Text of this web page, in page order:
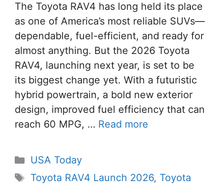
The Toyota RAV4 has long held its place
as one of America’s most reliable SUVs—
dependable, fuel-efficient, and ready for
almost anything. But the 2026 Toyota
RAV4, launching next year, is set to be
its biggest change yet. With a futuristic
hybrid powertrain, a bold new exterior
design, improved fuel efficiency that can
reach 60 MPG, … Read more
Categories
USA Today
Tags
Toyota RAV4 Launch 2026, Toyota